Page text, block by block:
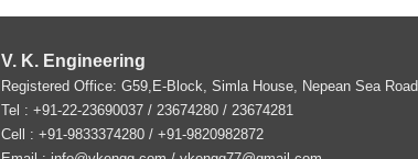
V. K. Engineering
Registered Office: G59,E-Block, Simla House, Nepean Sea Road,
Tel : +91-22-23690037 / 23674280 / 23674281
Cell : +91-9833374280 / +91-9820982872